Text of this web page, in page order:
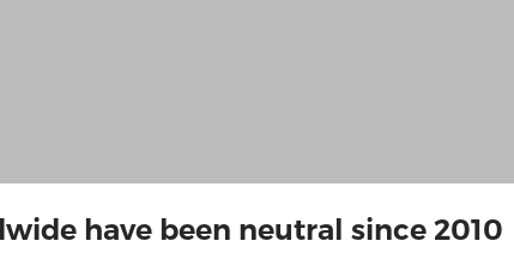
have been neutral since 2010